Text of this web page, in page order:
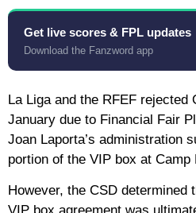
Get live scores & FPL updates
Download the Fanzword app
La Liga and the RFEF rejected
January due to Financial Fair
Joan Laporta’s administration
portion of the VIP box at Camp
However, the CSD determined